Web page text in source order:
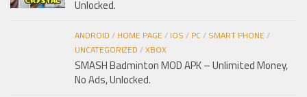
Unlocked.
ANDROID / HOME PAGE/ IOS / PC/ SMART PHONE/
UNCATEGORIZED /XBOX
SMASH Badminton MOD APK – Unlimited Money,
No Ads, Unlocked.